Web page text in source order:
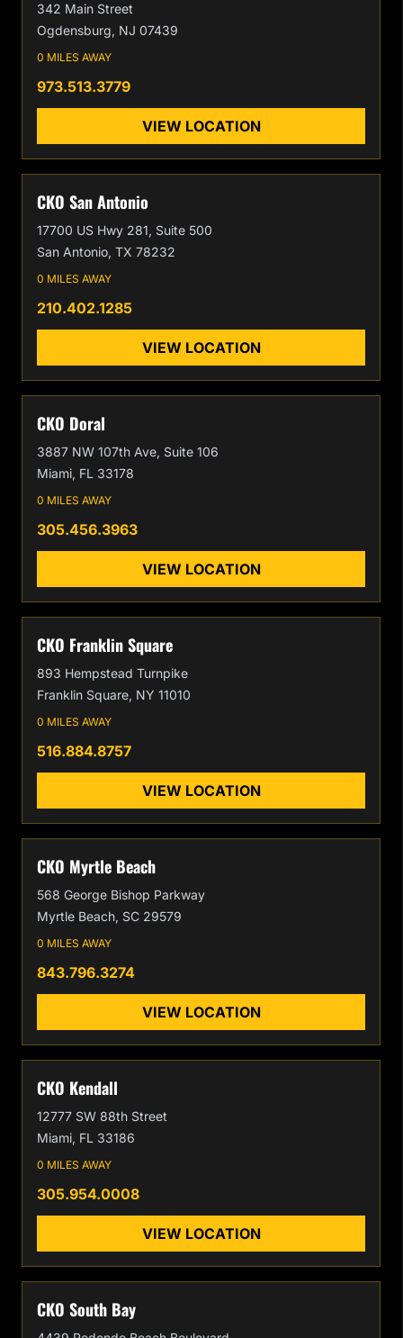
342 Main Street
Ogdensburg, NJ 07439
0 MILES AWAY
973.513.3779
VIEW LOCATION
CKO San Antonio
17700 US Hwy 281, Suite 500
San Antonio, TX 78232
0 MILES AWAY
210.402.1285
VIEW LOCATION
CKO Doral
3887 NW 107th Ave, Suite 106
Miami, FL 33178
0 MILES AWAY
305.456.3963
VIEW LOCATION
CKO Franklin Square
893 Hempstead Turnpike
Franklin Square, NY 11010
0 MILES AWAY
516.884.8757
VIEW LOCATION
CKO Myrtle Beach
568 George Bishop Parkway
Myrtle Beach, SC 29579
0 MILES AWAY
843.796.3274
VIEW LOCATION
CKO Kendall
12777 SW 88th Street
Miami, FL 33186
0 MILES AWAY
305.954.0008
VIEW LOCATION
CKO South Bay